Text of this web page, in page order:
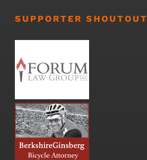
SUPPORTER SHOUTOUT